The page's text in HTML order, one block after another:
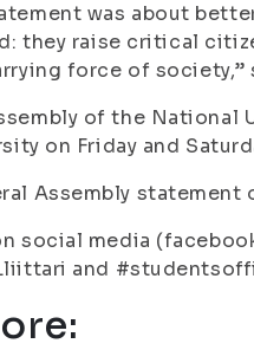
was about
they raise critical
force of society,”
of the National
on Friday and
Assembly statement
social media
and